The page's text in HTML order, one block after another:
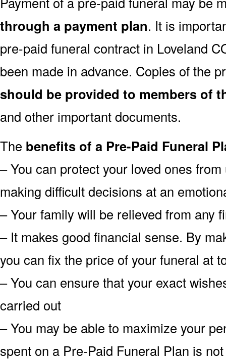
through a payment plan. It is
pre-paid funeral contract in Loveland
been made in advance. Copies of the
should be provided to members of
and other important documents.
The benefits of a Pre-Paid Funeral
– You can protect your loved ones
making difficult decisions at an
– Your family will be relieved from any
– It makes good financial sense. By
you can fix the price of your funeral at
– You can ensure that your exact
carried out
– You may be able to maximize your
spent on a Pre-Paid Funeral Plan is